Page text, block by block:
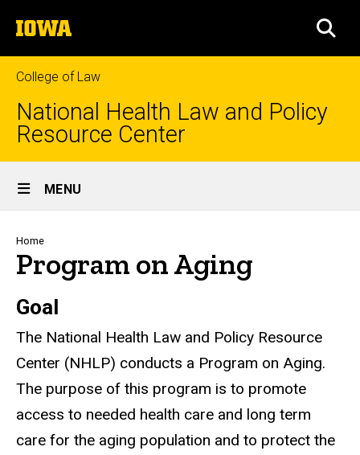
to
content
The
University
of
Iowa
College of Law
National Health Law and Policy
Resource Center
Site
Main
Navigation
MENU
Breadcrumb
Home
Program on Aging
Goal
The National Health Law and Policy Resource
Center (NHLP) conducts a Program on Aging.
The purpose of this program is to promote
access to needed health care and long term
care for the aging population and to protect the